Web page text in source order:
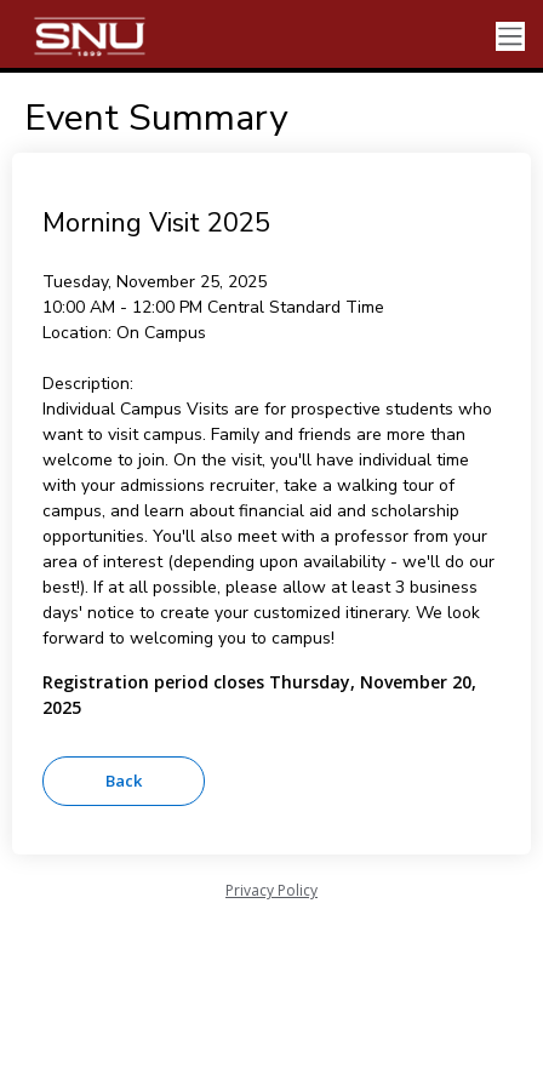
Event Summary
Morning Visit 2025
Tuesday, November 25, 2025
10:00 AM - 12:00 PM Central Standard Time
Location: On Campus
Description:
Individual Campus Visits are for prospective students who
want to visit campus. Family and friends are more than
welcome to join. On the visit, you'll have individual time
with your admissions recruiter, take a walking tour of
campus, and learn about financial aid and scholarship
opportunities. You'll also meet with a professor from your
area of interest (depending upon availability - we'll do our
best!). If at all possible, please allow at least 3 business
days' notice to create your customized itinerary. We look
forward to welcoming you to campus!
Registration period closes Thursday, November 20,
2025
Privacy Policy